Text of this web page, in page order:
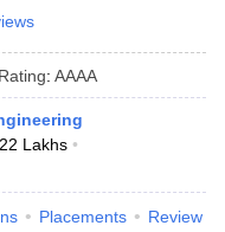
Rating: AAAA
Lakhs
Placements Review